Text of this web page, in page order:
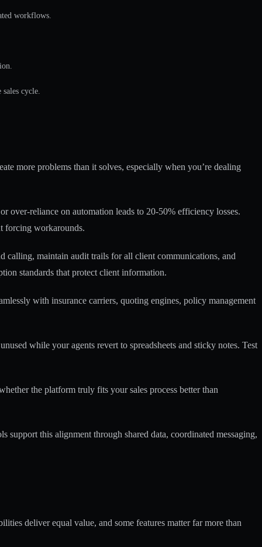
workflows.
cycle.
more problems than it solves, especially when you’re dealing
over-reliance on automation leads to 20-50% efficiency losses.
forcing workarounds.
calling, maintain audit trails for all client communications, and
standards that protect client information.
with insurance carriers, quoting engines, policy management
while your agents revert to spreadsheets and sticky notes. Test
the platform truly fits your sales process better than
this alignment through shared data, coordinated messaging,
deliver equal value, and some features matter far more than